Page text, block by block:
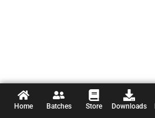
Home Batches Store Downloads